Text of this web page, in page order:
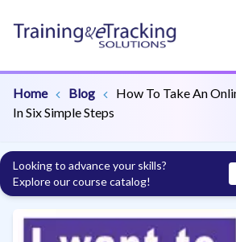
Home Blog
How To Take An
In Six Simple Steps
Looking to advance your skills?
Explore our course catalog!